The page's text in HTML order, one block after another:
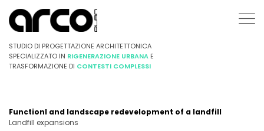
STUDIO DI PROGETTAZIONE ARCHITETTONICA
SPECIALIZZATO IN RIGENERAZIONE URBANA E
TRASFORMAZIONE DI CONTESTI COMPLESSI
Functionl and landscape redevelopment of a landfill
Landfill expansions